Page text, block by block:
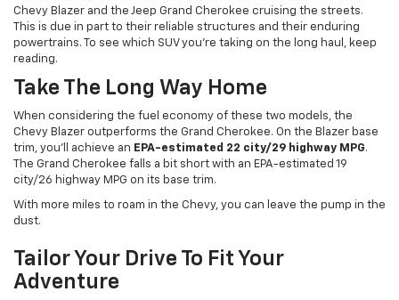
Chevy Blazer and the Jeep Grand Cherokee cruising the streets.
This is due in part to their reliable structures and their enduring
powertrains. To see which SUV you’re taking on the long haul, keep
reading.
Take The Long Way Home
When considering the fuel economy of these two models, the
Chevy Blazer outperforms the Grand Cherokee. On the Blazer base
trim, you’ll achieve an EPA-estimated 22 city/29 highway MPG.
The Grand Cherokee falls a bit short with an EPA-estimated 19
city/26 highway MPG on its base trim.
With more miles to roam in the Chevy, you can leave the pump in the
dust.
Tailor Your Drive To Fit Your
Adventure